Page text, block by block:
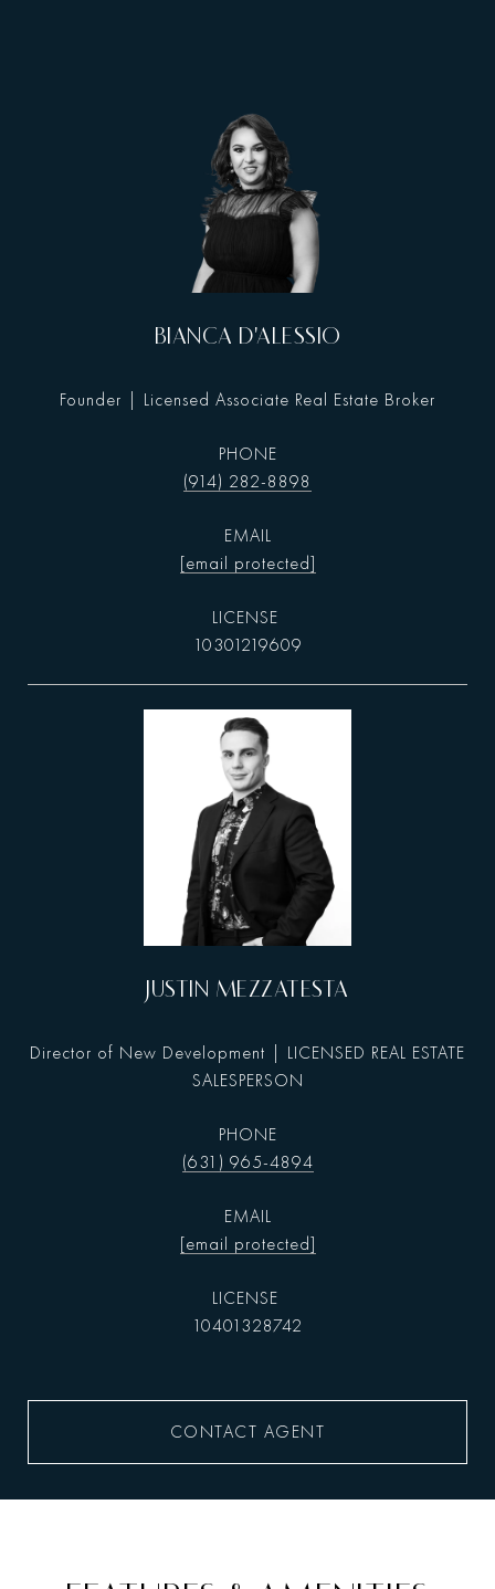
BIANCA D'ALESSIO
Founder | Licensed Associate Real Estate Broker
PHONE
(914) 282-8898
EMAIL
[email protected]
10301219609
JUSTIN MEZZATESTA
Director of New Development | LICENSED REAL ESTATE
SALESPERSON
PHONE
(631) 965-4894
EMAIL
[email protected]
10401328742
CONTACT AGENT